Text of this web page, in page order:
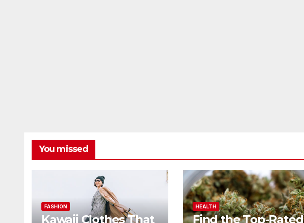
You missed
FASHION
Kawaii Clothes That
HEALTH
Find the Top-Rated